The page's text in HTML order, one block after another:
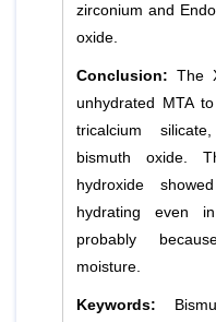
zirconium and
oxide.
Conclusion: The
unhydrated MTA
tricalcium
bismuth oxide.
hydroxide
hydrating even
probably
moisture.
Keywords: